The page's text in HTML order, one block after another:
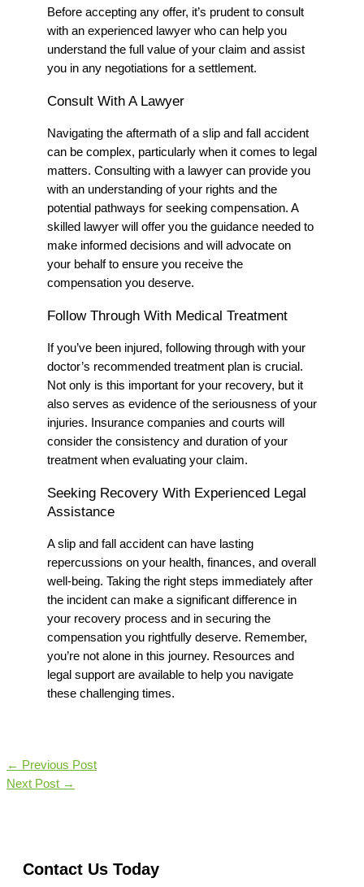
Before accepting any offer, it’s prudent to consult
with an experienced lawyer who can help you
understand the full value of your claim and assist
you in any negotiations for a settlement.
Consult With A Lawyer
Navigating the aftermath of a slip and fall accident
can be complex, particularly when it comes to legal
matters. Consulting with a lawyer can provide you
with an understanding of your rights and the
potential pathways for seeking compensation. A
skilled lawyer will offer you the guidance needed to
make informed decisions and will advocate on
your behalf to ensure you receive the
compensation you deserve.
Follow Through With Medical Treatment
If you’ve been injured, following through with your
doctor’s recommended treatment plan is crucial.
Not only is this important for your recovery, but it
also serves as evidence of the seriousness of your
injuries. Insurance companies and courts will
consider the consistency and duration of your
treatment when evaluating your claim.
Seeking Recovery With Experienced Legal
Assistance
A slip and fall accident can have lasting
repercussions on your health, finances, and overall
well-being. Taking the right steps immediately after
the incident can make a significant difference in
your recovery process and in securing the
compensation you rightfully deserve. Remember,
you’re not alone in this journey. Resources and
legal support are available to help you navigate
these challenging times.
← Previous Post
Next Post →
Contact Us Today